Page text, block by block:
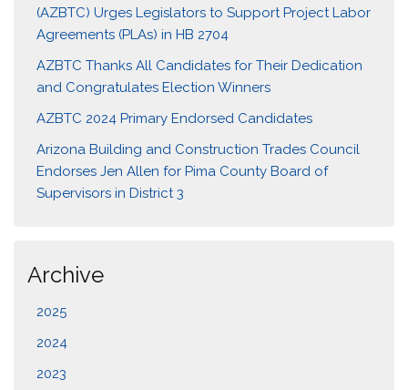
(AZBTC) Urges Legislators to Support Project Labor
Agreements (PLAs) in HB 2704
AZBTC Thanks All Candidates for Their Dedication
and Congratulates Election Winners
AZBTC 2024 Primary Endorsed Candidates
Arizona Building and Construction Trades Council
Endorses Jen Allen for Pima County Board of
Supervisors in District 3
Archive
2025
2024
2023